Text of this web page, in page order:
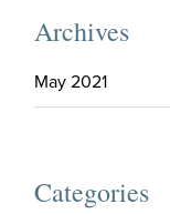
Archives
May 2021
Categories